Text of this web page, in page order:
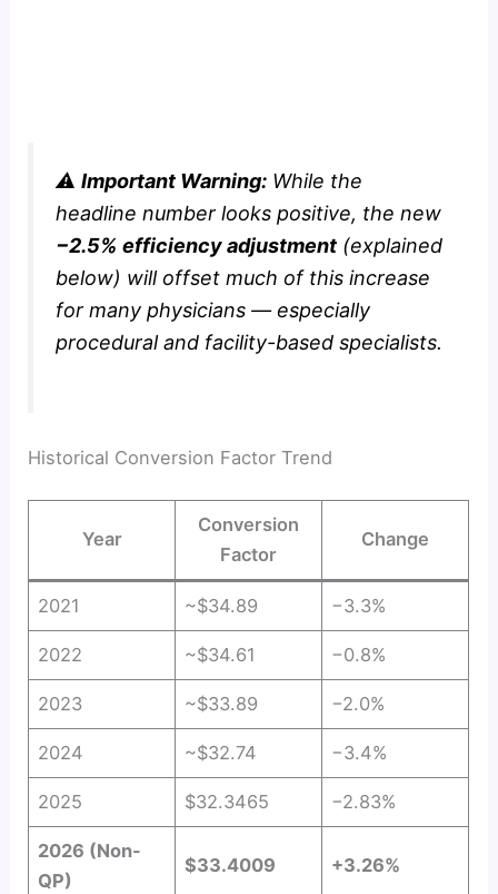
⚠️Important Warning: While the
headline number looks positive, the new
−2.5% efficiency adjustment (explained
below) will offset much of this increase
for many physicians — especially
procedural and facility-based specialists.
Historical Conversion Factor Trend
Year
Conversion
Factor
Change
2021 ~$34.89 −3.3%
2022 ~$34.61 −0.8%
2023 ~$33.89 −2.0%
2024 ~$32.74 −3.4%
2025 $32.3465 −2.83%
2026 (Non-
QP)
$33.4009 +3.26%